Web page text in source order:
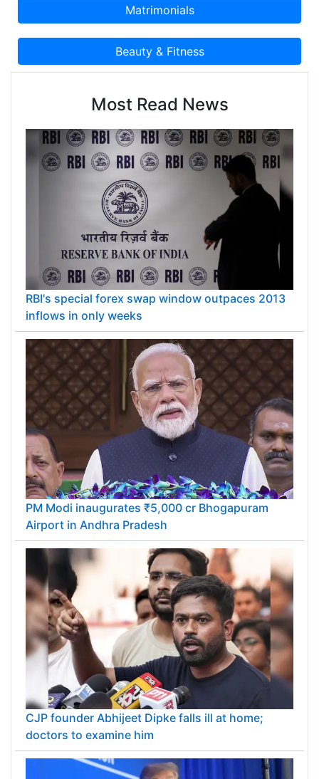
Most Read News
RBI's special forex swap window outpaces 2013
inflows in only weeks
PM Modi inaugurates ₹5,000 cr Bhogapuram
Airport in Andhra Pradesh
CJP founder Abhijeet Dipke falls ill at home;
doctors to examine him